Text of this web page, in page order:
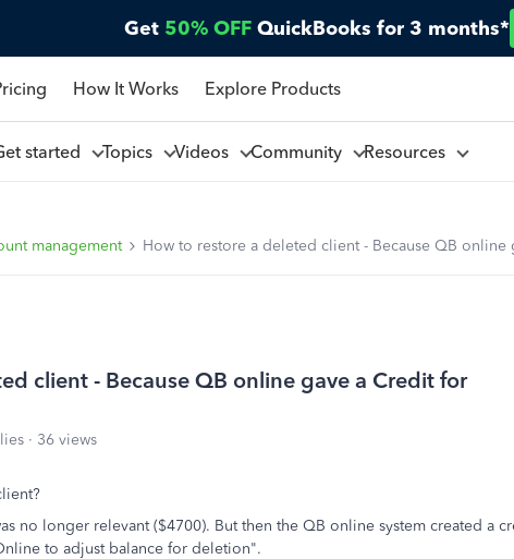
Get 50% OFF QuickBooks for 3 months*
How It Works Explore Products
started Topics Videos Community Resources
management How to restore a deleted client - Because QB
client - Because QB online gave a Credit for
36 views
no longer relevant ($4700). But then the QB online system created a
to adjust balance for deletion".